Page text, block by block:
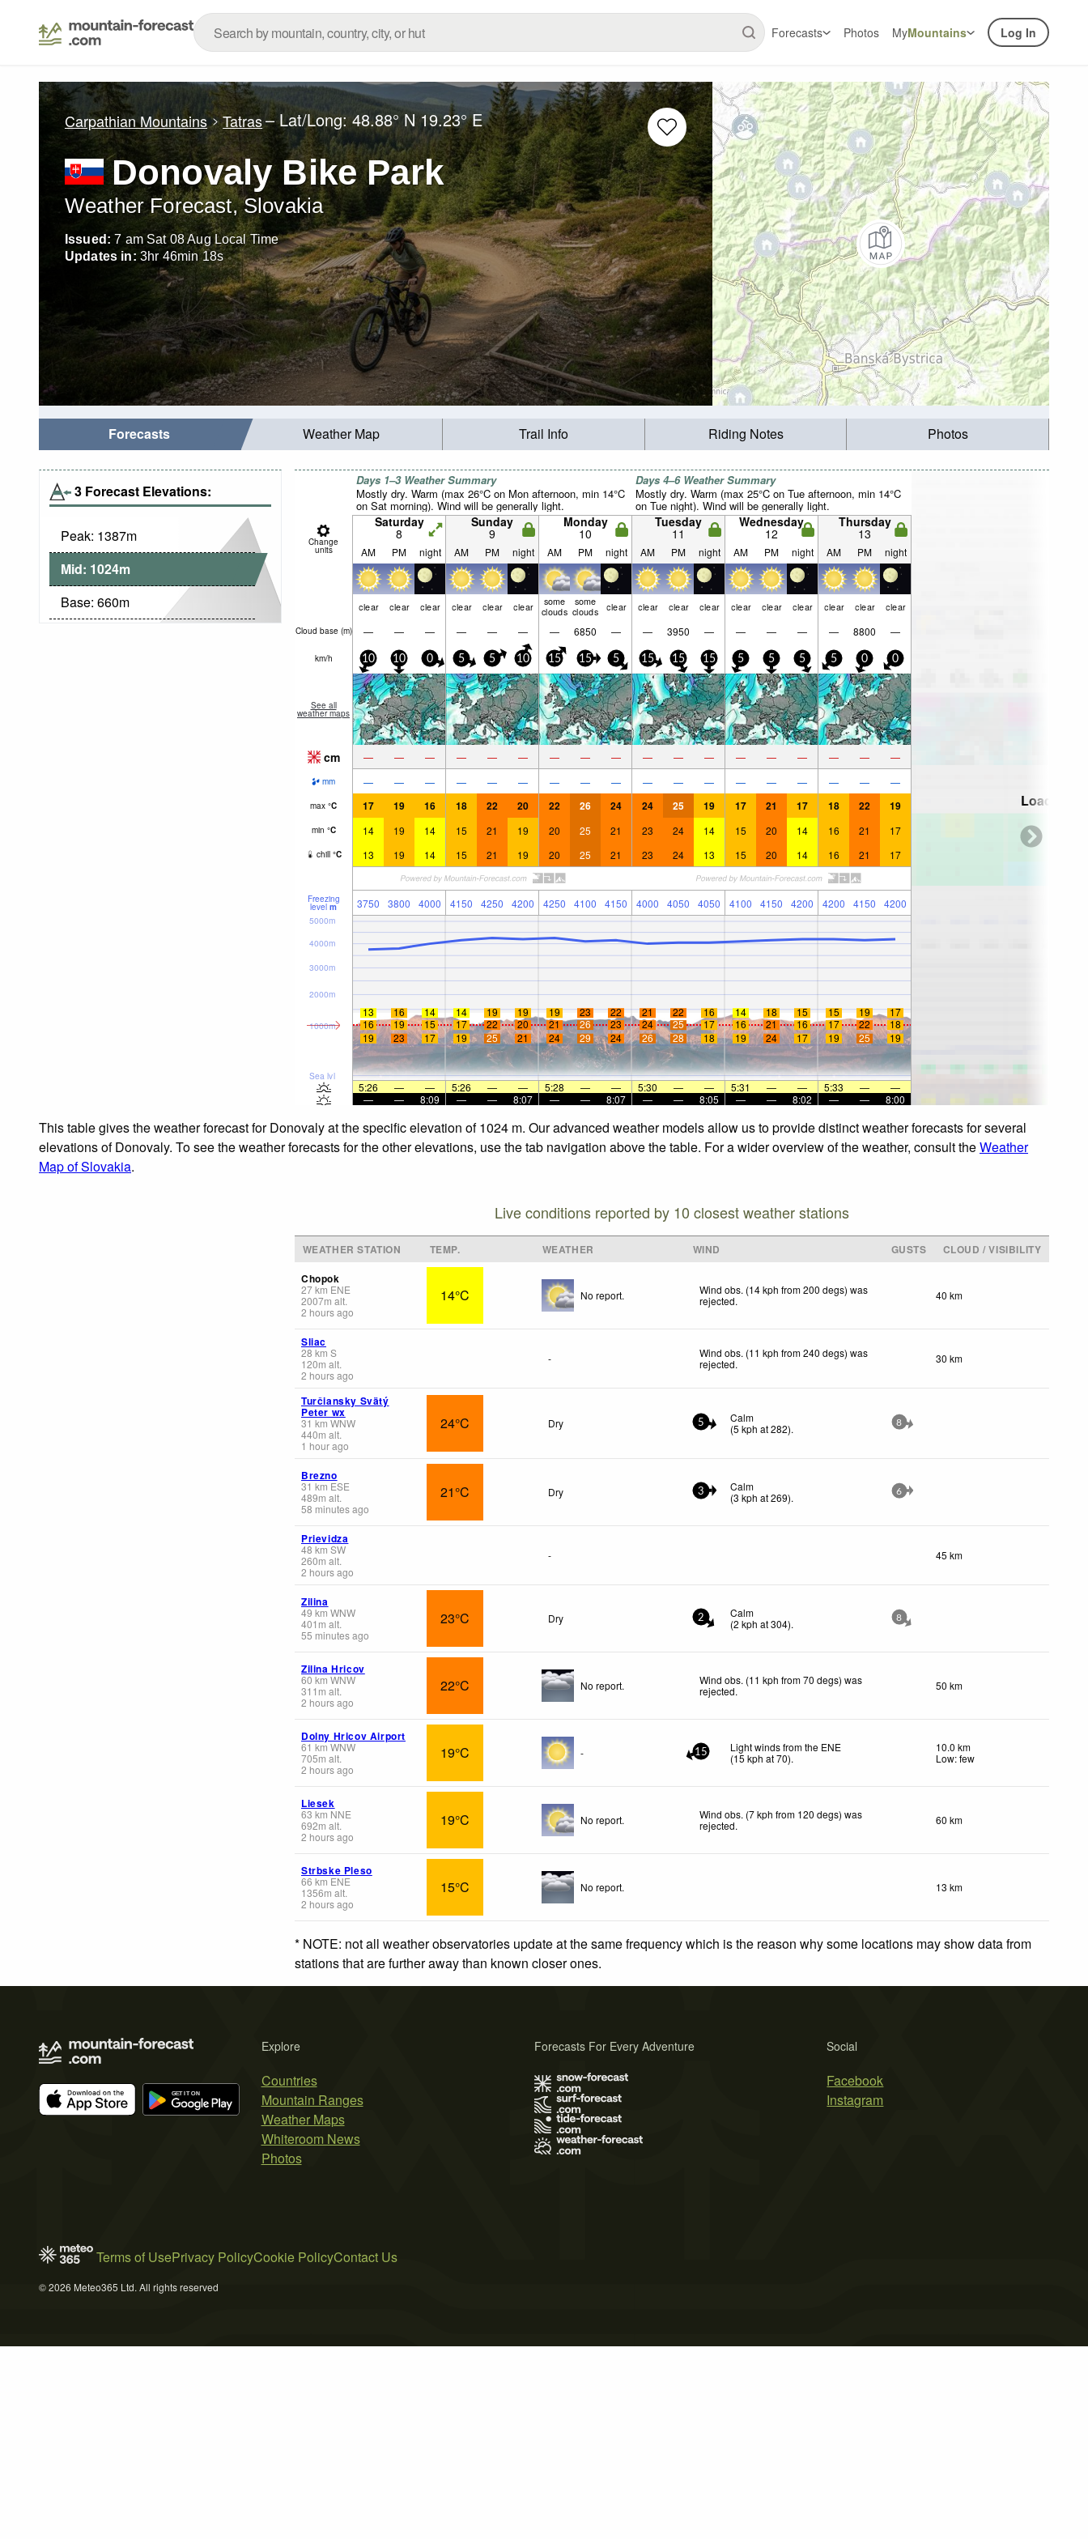
Forecasts Photos MyMountains Log In
Carpathian Mountains Tatras– Lat/Long:48.88° N 19.23° E
Donovaly Bike Park
Weather Forecast, Slovakia
Issued: 7 am Sat 08 Aug Local Time
Updates in: 3hr 46min17s
Forecasts Weather Map Trail Info Riding Notes Photos
3 Forecast Elevations:
Peak: 1387m
Mid: 1024m
Base: 660m
Days 1–3 Weather Summary
Mostly dry. Warm (max 26°C on Mon afternoon, min 14°C
on Sat morning). Wind will be generally light.
Days 4–6 Weather Summary
Mostly dry. Warm (max 25°C on Tue afternoon, min 14°C
on Tue night). Wind will be generally light.
Change
units
Saturday
8
Sunday
9
Monday
10
Tuesday
11
Wednesday
12
Thursday
13
AM PM night AM PM night AM PM night AM PM night AM PM night AM PM night
clear clear clear clear clear clear some
clouds
some
clouds clear clear clear clear clear clear clear clear clear clear
Cloud base (m) — — — — — — — 6850 — — 3950 — — — — — 8800 —
km/h 10 10 0 5 5 10 15 15 5 15 15 15 5 5 5 5 0 0
See all
weather maps
cm — — — — — — — — — — — — — — — — — —
mm — — — — — — — — — — — — — — — — — —
max °C 17 19 16 18 22 20 22 26 24 24 25 19 17 21 17 18 22 19
min °C 14 19 14 15 21 19 20 25 21 23 24 14 15 20 14 16 21 17
chill °C 13 19 14 15 21 19 20 25 21 23 24 13 15 20 14 16 21 17
Freezing
level m 3750 3800 4000 4150 4250 4200 4250 4100 4150 4000 4050 4050 4100 4150 4200 4200 4150 4200
Sea lvl
1000m
2000m
3000m
4000m
5000m
13 16 14 14 19 19 19 23 22 21 22 16 14 18 15 15 19
17
16
19 15 17 22 20 21 26 23 24 25 17 16 21 16 17 22
18
19
23 17 19 25 21 24 29 24 26 28 18 19 24 17 19 25 19
5:26 — — 5:26 — — 5:28 — — 5:30 — — 5:31 — — 5:33 —
—
—
— 8:09 — — 8:07 — — 8:07 — — 8:05 — — 8:02 — — 8:00
Loading...
This table gives the weather forecast for Donovaly at the specific elevation of 1024 m. Our advanced weather models allow us to provide distinct weather forecasts for several
elevations of Donovaly. To see the weather forecasts for the other elevations, use the tab navigation above the table. For a wider overview of the weather, consult theWeather
Map of Slovakia.
Live conditions reported by 10 closest weather stations
WEATHER STATION TEMP. WEATHER WIND GUSTS
CLOUD / VISIBILITY
Chopok
27km ENE
2007m alt.
2 hours ago
14°C No report.
Wind obs. (14 kph from 200 degs) was
rejected. 40 km
Sliac
28 km S
120m alt.
2 hours ago
-
Wind obs. (11 kph from 240 degs) was
rejected. 30 km
Turčiansky Svätý
Peter wx
31 km WNW
440m alt.
1 hour ago
24°C Dry 5
Calm
(5 kph at 282). 8
Brezno
31 km ESE
489m alt.
58 minutes ago
21°C Dry 3
Calm
(3 kph at 269). 6
Prievidza
48 km SW
260m alt.
2 hours ago
- 45 km
Zilina
49 km WNW
401 m alt.
55 minutes ago
23°C Dry 2
Calm
(2 kph at 304). 8
Zilina Hricov
60 km WNW
311 m alt.
2 hours ago
22°C No report.
Wind obs. (11 kph from 70 degs) was
rejected. 50 km
Dolny Hricov Airport
61 km WNW
705m alt.
2 hours ago
19°C - 15
Light winds from the ENE
(15 kph at 70).
10.0 km
Low: few
Liesek
63 km NNE
692m alt.
2 hours ago
19°C No report.
Wind obs. (7 kph from 120 degs) was
rejected. 60 km
Strbske Pleso
66 km ENE
1356m alt.
2 hours ago
15°C No report. 13 km
* NOTE: not all weather observatories update at the same frequency which is the reason why some locations may show data from
stations that are further away than known closer ones.
Explore
Countries
Mountain Ranges
Weather Maps
Whiteroom News
Photos
Social
Facebook
Instagram
Forecasts For Every Adventure
Terms of UsePrivacy PolicyCookie PolicyContact Us
© 2026 Meteo365 Ltd. All rights reserved